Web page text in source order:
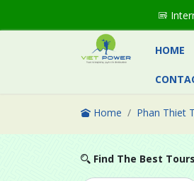
HOME
Home Phan Thiet
Find The Best Tours